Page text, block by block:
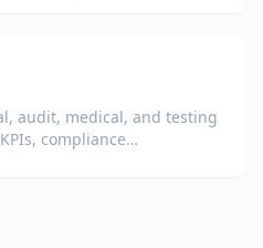
audit, medical, and testing
compliance